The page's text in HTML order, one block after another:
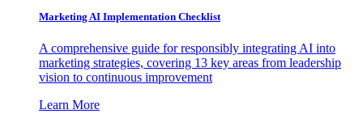
Marketing AI Implementation Checklist
A comprehensive guide for responsibly integrating AI into
marketing strategies, covering 13 key areas from leadership
vision to continuous improvement
Learn More